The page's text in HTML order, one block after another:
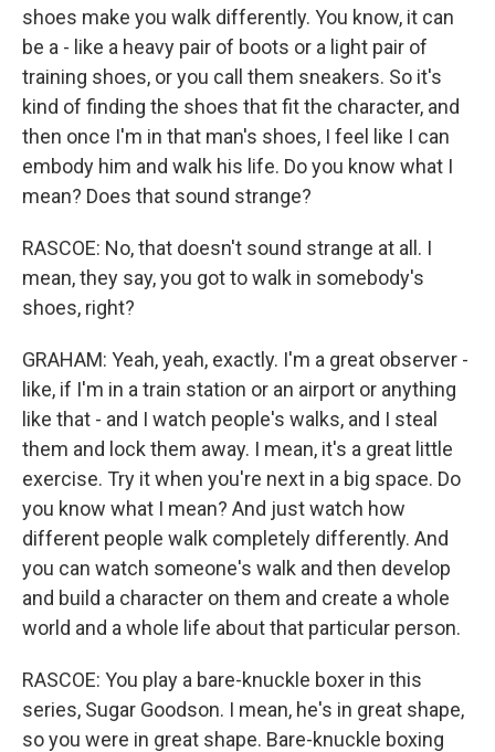
shoes make you walk differently. You know, it can
be a - like a heavy pair of boots or a light pair of
training shoes, or you call them sneakers. So it's
kind of finding the shoes that fit the character, and
then once I'm in that man's shoes, I feel like I can
embody him and walk his life. Do you know what I
mean? Does that sound strange?
RASCOE: No, that doesn't sound strange at all. I
mean, they say, you got to walk in somebody's
shoes, right?
GRAHAM: Yeah, yeah, exactly. I'm a great observer -
like, if I'm in a train station or an airport or anything
like that - and I watch people's walks, and I steal
them and lock them away. I mean, it's a great little
exercise. Try it when you're next in a big space. Do
you know what I mean? And just watch how
different people walk completely differently. And
you can watch someone's walk and then develop
and build a character on them and create a whole
world and a whole life about that particular person.
RASCOE: You play a bare-knuckle boxer in this
series, Sugar Goodson. I mean, he's in great shape,
so you were in great shape. Bare-knuckle boxing